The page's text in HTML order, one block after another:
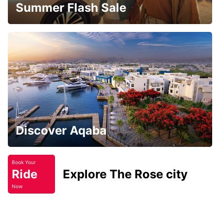
Summer Flash Sale
Discover Aqaba
Book Your
Ride
Now
Explore The Rose city